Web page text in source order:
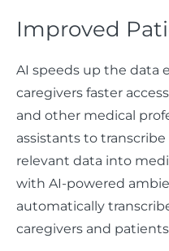
Improved
AI speeds up the data
caregivers faster
and other medical
assistants to
relevant data into
with AI-powered
automatically
caregivers and